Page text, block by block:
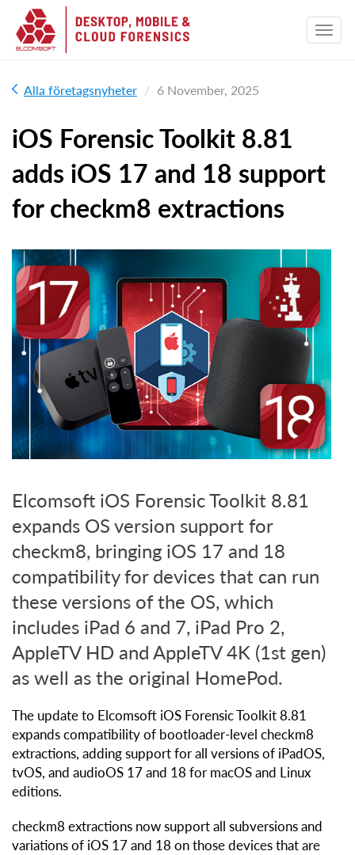
Alla företagsnyheter 6 November, 2025
iOS Forensic Toolkit 8.81
adds iOS 17 and 18 support
for checkm8 extractions
Elcomsoft iOS Forensic Toolkit 8.81
expands OS version support for
checkm8, bringing iOS 17 and 18
compatibility for devices that can run
these versions of the OS, which
includes iPad 6 and 7, iPad Pro 2,
AppleTV HD and AppleTV 4K (1st gen)
as well as the original HomePod.
The update to Elcomsoft iOS Forensic Toolkit 8.81
expands compatibility of bootloader-level checkm8
extractions, adding support for all versions of iPadOS,
tvOS, and audioOS 17 and 18 for macOS and Linux
editions.
checkm8 extractions now support all subversions and
variations of iOS 17 and 18 on those devices that are